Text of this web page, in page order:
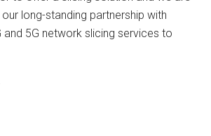
long-standing partnership with
5G network slicing services to